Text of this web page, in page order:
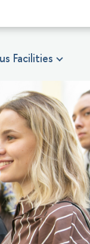
Facilities